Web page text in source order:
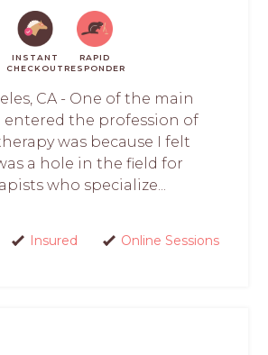
INSTANT
CHECKOUT
RAPID
RESPONDER
CA - One of the main
entered the profession of
was because I felt
a hole in the field for
who specialize...
Insured Online Sessions